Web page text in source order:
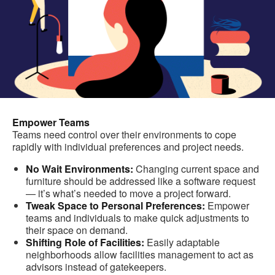
Empower Teams
Teams need control over their environments to cope
rapidly with individual preferences and project needs.
No Wait Environments: Changing current space and
furniture should be addressed like a software request
— it’s what’s needed to move a project forward.
Tweak Space to Personal Preferences: Empower
teams and individuals to make quick adjustments to
their space on demand.
Shifting Role of Facilities: Easily adaptable
neighborhoods allow facilities management to act as
advisors instead of gatekeepers.